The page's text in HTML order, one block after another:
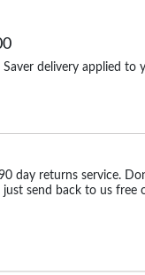
delivery applied to
day returns service.
send back to us free
€16.99 €77.99